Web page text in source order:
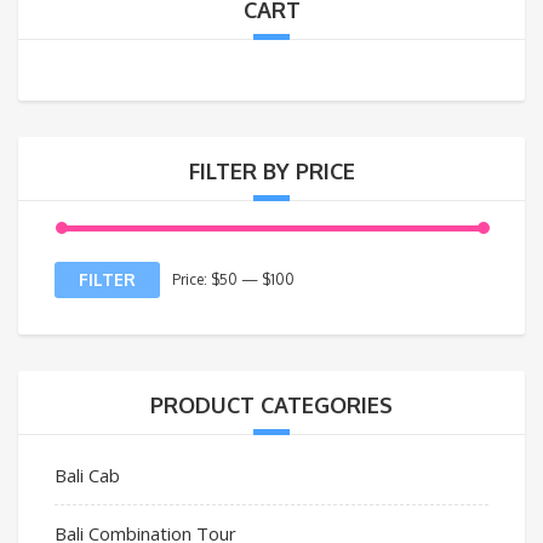
CART
FILTER BY PRICE
FILTER Price: $50 — $100
PRODUCT CATEGORIES
Bali Cab
Bali Combination Tour